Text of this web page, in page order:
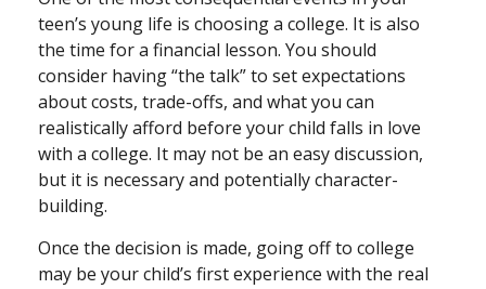
teen’s young life is choosing a college. It is also
the time for a financial lesson. You should
consider having “the talk” to set expectations
about costs, trade-offs, and what you can
realistically afford before your child falls in love
with a college. It may not be an easy discussion,
but it is necessary and potentially character-
building.
Once the decision is made, going off to college
may be your child’s first experience with the real